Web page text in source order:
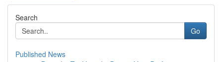
Search
Go
Published News